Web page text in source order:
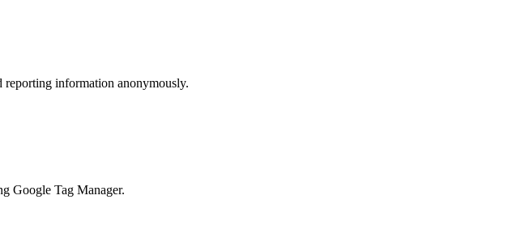
reporting information anonymously.
Google Tag Manager.